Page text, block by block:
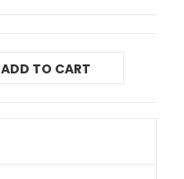
ADD TO CART